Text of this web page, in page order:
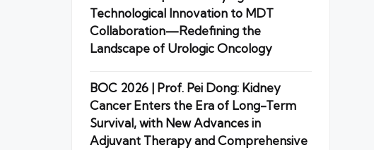
Technological Innovation to MDT
Collaboration—Redefining the
Landscape of Urologic Oncology
BOC 2026 | Prof. Pei Dong: Kidney
Cancer Enters the Era of Long-Term
Survival, with New Advances in
Adjuvant Therapy and Comprehensive